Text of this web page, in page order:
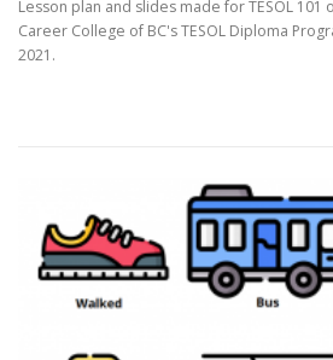
Lesson plan and slides made for TESOL 101
Career College of BC's TESOL Diploma
2021.